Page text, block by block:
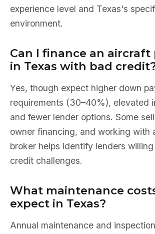
experience level and Texas's
environment.
Can I finance an aircraft
in Texas with bad
Yes, though expect higher down
requirements (30–40%), elevated
and fewer lender options. Some
owner financing, and working with
broker helps identify lenders
credit challenges.
What maintenance
expect in Texas?
Annual maintenance and